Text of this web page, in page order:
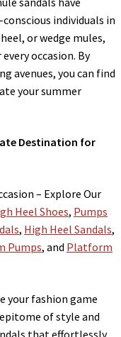
individuals in
or wedge mules,
occasion. By
avenues, you can find
your summer
Destination for
– Explore Our
Heel Shoes, Pumps
, High Heel Sandals,
Pumps, and Platform
your fashion game
of style and
that effortlessly